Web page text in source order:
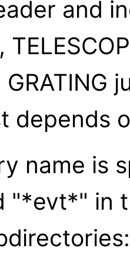
and
depends
name is
"*evt*" in